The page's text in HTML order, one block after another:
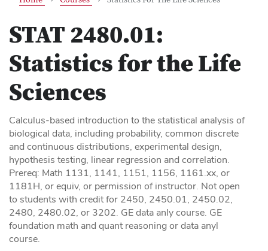
STAT 2480.01:
Statistics for the Life
Sciences
Calculus-based introduction to the statistical analysis of
biological data, including probability, common discrete
and continuous distributions, experimental design,
hypothesis testing, linear regression and correlation.
Prereq: Math 1131, 1141, 1151, 1156, 1161.xx, or
1181H, or equiv, or permission of instructor. Not open
to students with credit for 2450, 2450.01, 2450.02,
2480, 2480.02, or 3202. GE data anly course. GE
foundation math and quant reasoning or data anyl
course.